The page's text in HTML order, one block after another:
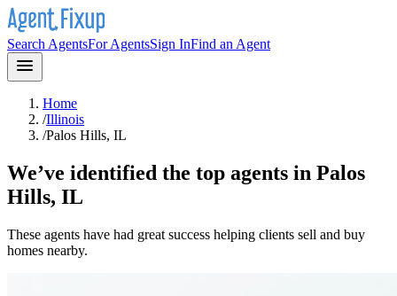
Search AgentsFor AgentsSign InFind an Agent
Home
/Illinois
/Palos Hills, IL
We’ve identified the top agents in Palos
Hills, IL
These agents have had great success helping clients sell and buy
homes nearby.